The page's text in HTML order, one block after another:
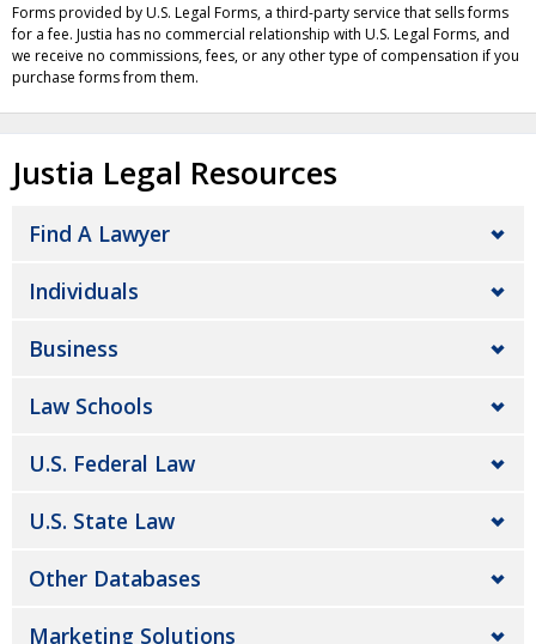
Forms provided by U.S. Legal Forms, a third-party service that sells forms
for a fee. Justia has no commercial relationship with U.S. Legal Forms, and
we receive no commissions, fees, or any other type of compensation if you
purchase forms from them.
Justia Legal Resources
Find A Lawyer
Individuals
Business
Law Schools
U.S. Federal Law
U.S. State Law
Other Databases
Marketing Solutions